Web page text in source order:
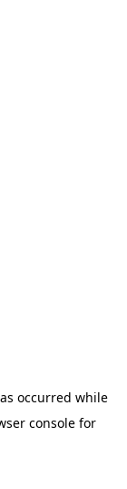
occurred while
consolefor